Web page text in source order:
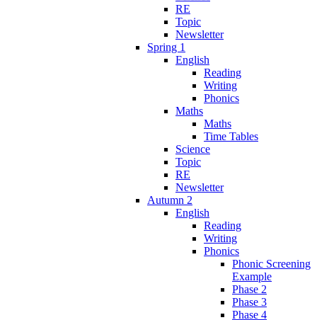
RE
Topic
Newsletter
Spring 1
English
Reading
Writing
Phonics
Maths
Maths
Time Tables
Science
Topic
RE
Newsletter
Autumn 2
English
Reading
Writing
Phonics
Phonic Screening
Example
Phase 2
Phase 3
Phase 4